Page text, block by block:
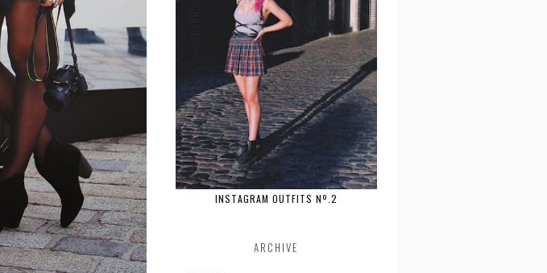
INSTAGRAM OUTFITS Nº.2
ARCHIVE